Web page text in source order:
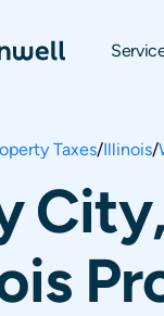
Taxes/Illinois/